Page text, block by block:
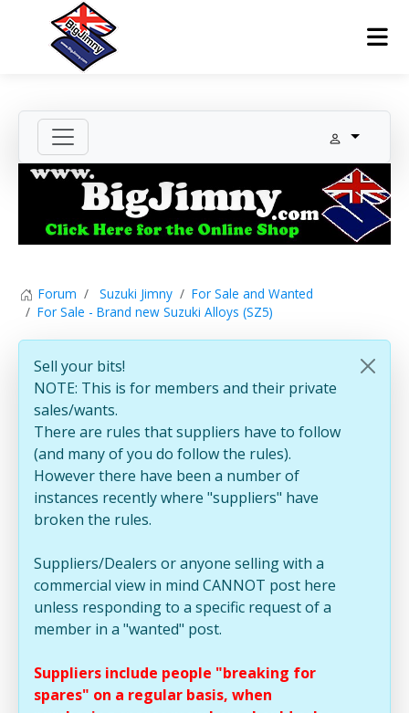
Forum Suzuki Jimny
For Sale and Wanted
For Sale - Brand new Suzuki Alloys (SZ5)
Sell your bits!
NOTE: This is for members and their private
sales/wants.
There are rules that suppliers have to follow
(and many of you do follow the rules).
However there have been a number of
instances recently where "suppliers" have
broken the rules.
Suppliers/Dealers or anyone selling with a
commercial view in mind CANNOT post here
unless responding to a specific request of a
member in a "wanted" post.
Suppliers include people "breaking for
spares" on a regular basis, when